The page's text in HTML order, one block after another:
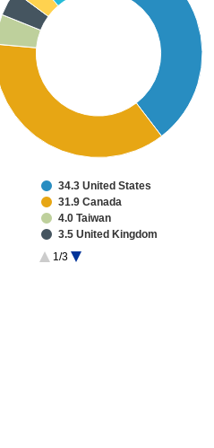
1/3
34.3 United States
31.9 Canada
4.0 Taiwan
3.5 United Kingdom
3.2 Japan